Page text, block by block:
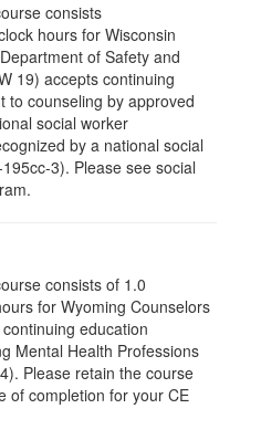
consists
hours for Wisconsin
of Safety and
19) accepts continuing
to counseling by approved
social worker
by a national social
3). Please see social
consists of 1.0
for Wyoming Counselors
education
Mental Health Professions
Please retain the course
of completion for your CE